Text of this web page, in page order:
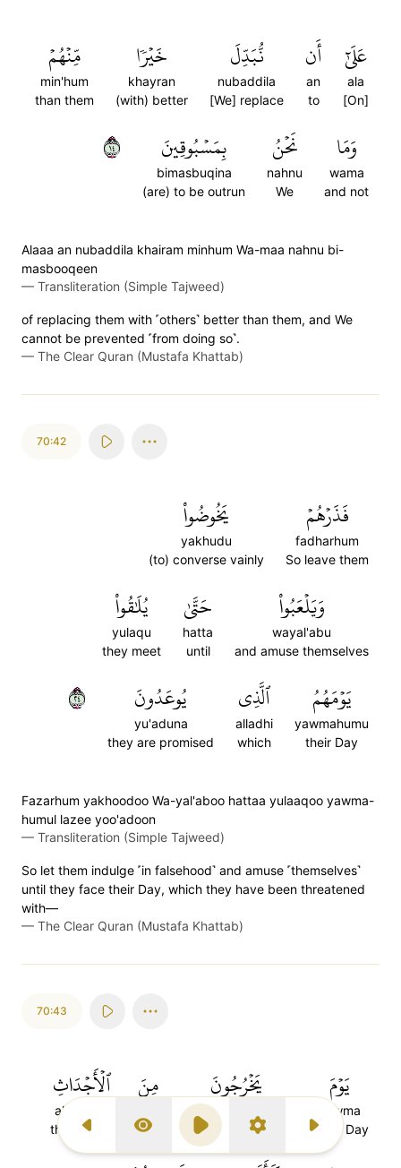
Previous Surah
Display Type
Play SettingsNext Surah
عَلَىٰٓ
ala
[On]
أَن
an
to
نُّبَدِّلَ
nubaddila
[We] replace
خَيۡرٗا
khayran
(with) better
مِّنۡهُمۡ
min'hum
than them
وَمَا
wama
and not
نَحۡنُ
nahnu
We
بِمَسۡبُوقِينَ
bimasbuqina
(are) to be outrun
٤١
Alaaa an nubaddila khairam minhum Wa-maa nahnu bi-
masbooqeen
— Transliteration (Simple Tajweed)
of replacing them with ˹others˺ better than them, and We
cannot be prevented ˹from doing so˺.
— The Clear Quran (Mustafa Khattab)
70:42
فَذَرۡهُمۡ
fadharhum
So leave them
يَخُوضُواْ
yakhudu
(to) converse vainly
وَيَلۡعَبُواْ
wayal'abu
and amuse themselves
حَتَّىٰ
hatta
until
يُلَٰقُواْ
yulaqu
they meet
يَوۡمَهُمُ
yawmahumu
their Day
ٱلَّذِي
alladhi
which
يُوعَدُونَ
yu'aduna
they are promised
٤٢
Fazarhum yakhoodoo Wa-yal'aboo hattaa yulaaqoo yawma-
humul lazee yoo'adoon
— Transliteration (Simple Tajweed)
So let them indulge ˹in falsehood˺ and amuse ˹themselves˺
until they face their Day, which they have been threatened
with—
— The Clear Quran (Mustafa Khattab)
70:43
يَوۡمَ
yawma
(The) Day
يَخۡرُجُونَ
yakhrujuna
they will come out
مِنَ
from
ٱلۡأَجۡدَاثِ
al-ajdathi
the graves